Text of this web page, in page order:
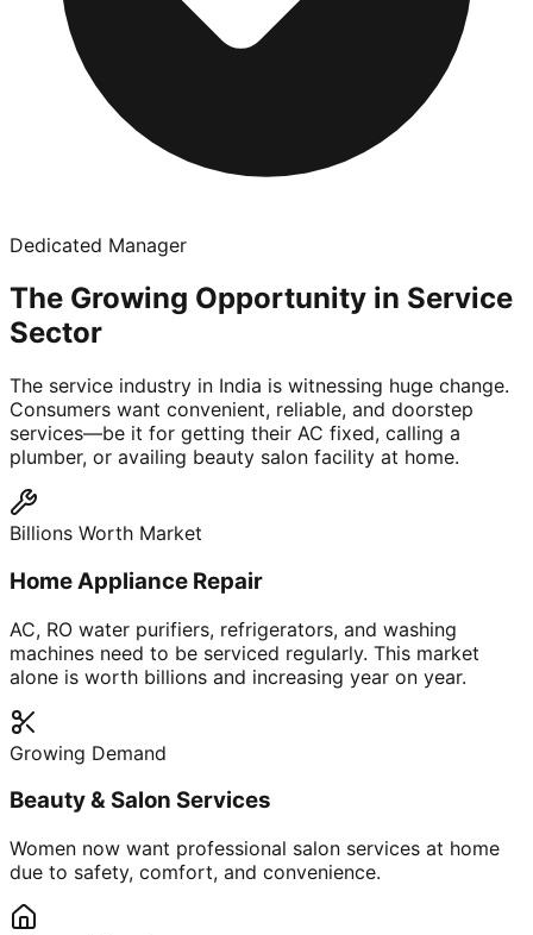
Dedicated Manager
The Growing Opportunity in Service
Sector
The service industry in India is witnessing huge change.
Consumers want convenient, reliable, and doorstep
services—be it for getting their AC fixed, calling a
plumber, or availing beauty salon facility at home.
Billions Worth Market
Home Appliance Repair
AC, RO water purifiers, refrigerators, and washing
machines need to be serviced regularly. This market
alone is worth billions and increasing year on year.
Growing Demand
Beauty & Salon Services
Women now want professional salon services at home
due to safety, comfort, and convenience.